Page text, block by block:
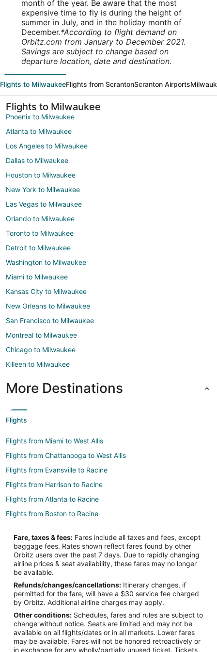
month of the year. Be aware that the most
expensive time to fly is during the height of
summer in July, and in the holiday month of
December.*According to flight demand on
Orbitz.com from January to December 2021.
Savings are subject to change based on
departure location, date and destination.
Flights to MilwaukeeFlights from ScrantonScranton Airports
Flights to Milwaukee
Phoenix to Milwaukee
Atlanta to Milwaukee
Los Angeles to Milwaukee
Dallas to Milwaukee
Houston to Milwaukee
New York to Milwaukee
Las Vegas to Milwaukee
Orlando to Milwaukee
Toronto to Milwaukee
Detroit to Milwaukee
Washington to Milwaukee
Miami to Milwaukee
Kansas City to Milwaukee
New Orleans to Milwaukee
San Francisco to Milwaukee
Montreal to Milwaukee
Chicago to Milwaukee
Killeen to Milwaukee
More Destinations
Flights
Flights from Miami to West Allis
Flights from Chattanooga to West Allis
Flights from Evansville to Racine
Flights from Harrison to Racine
Flights from Atlanta to Racine
Flights from Boston to Racine
Flights from Cairo to Racine
Flights from Calgary to Racine
Flights from Charlotte to Racine
Flights from Chicago to Racine
Flights from Columbus to Racine
Flights from Dallas to Racine
Flights from Denver to Racine
Flights from Indianapolis to Racine
Fare, taxes & fees: Fares include all taxes and fees, except
baggage fees. Rates shown reflect fares found by other
Orbitz users over the past 7 days. Due to rapidly changing
airline prices & seat availability, these fares may no longer
be available.
Refunds/changes/cancellations: Itinerary changes, if
permitted for the fare, will have a $30 service fee charged
by Orbitz. Additional airline charges may apply.
Other conditions: Schedules, fares and rules are subject to
change without notice. Seats are limited and may not be
available on all flights/dates or in all markets. Lower fares
may be available. Fares will not be honored retroactively or
in exchange for any wholly/partially unused ticket. Tickets